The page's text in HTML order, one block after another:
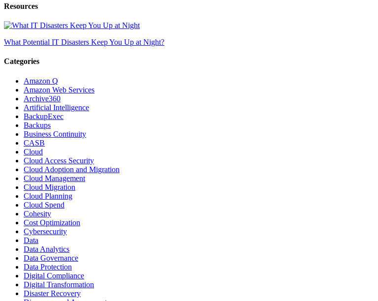
Resources
What Potential IT Disasters Keep You Up at Night?
Categories
Amazon Q
Amazon Web Services
Archive360
Artificial Intelligence
BackupExec
Backups
Business Continuity
CASB
Cloud
Cloud Access Security
Cloud Adoption and Migration
Cloud Management
Cloud Migration
Cloud Planning
Cloud Spend
Cohesity
Cost Optimization
Cybersecurity
Data
Data Analytics
Data Governance
Data Protection
Digital Compliance
Digital Transformation
Disaster Recovery